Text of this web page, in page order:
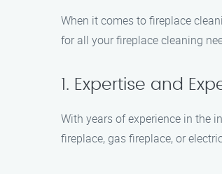
When it comes to fireplace
for all your fireplace cleaning
1. Expertise and
With years of experience in the
fireplace, gas fireplace, or